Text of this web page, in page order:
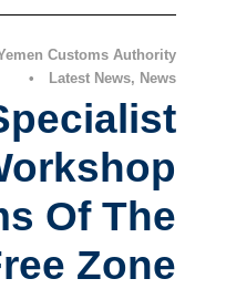
Customs Authority
•
Latest News, News
Of The
Zone